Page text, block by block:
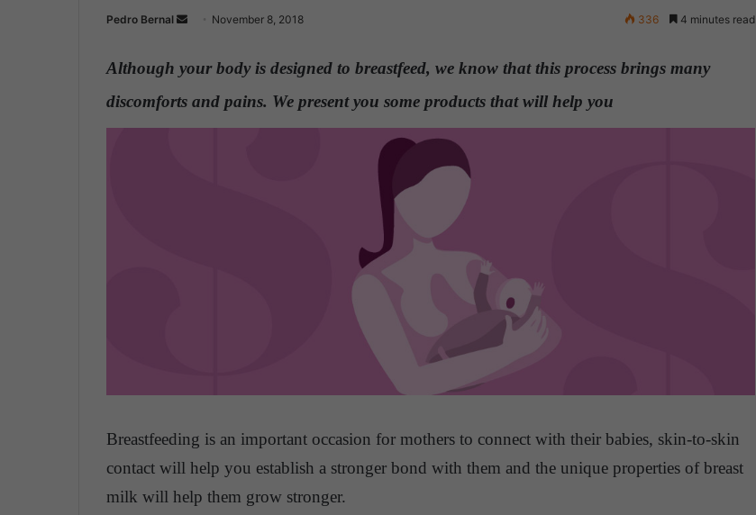
Pedro Bernal
n
a
n
November 8, 2018 336 4 minutes read
Although your body is designed to breastfeed, we know that this process brings many
discomforts and pains. We present you some products that will help you
Breastfeeding is an important occasion for mothers to connect with their babies, skin-to-skin
contact will help you establish a stronger bond with them and the unique properties of breast
milk will help them grow stronger.